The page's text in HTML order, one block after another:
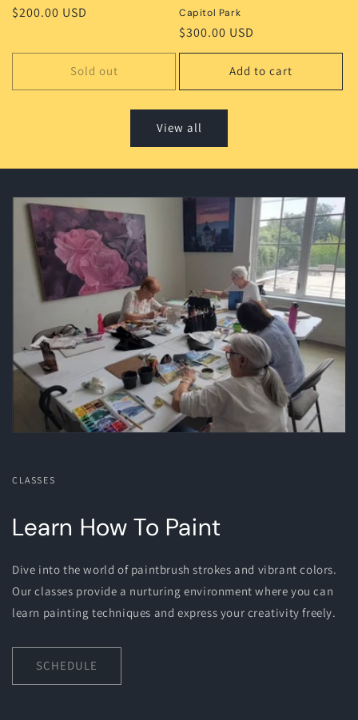
Regular
$200.00 USD
Sold out
Capitol Park
Regular
price
$300.00 USD
Add to cart
View all
CLASSES
Learn How To Paint
Dive into the world of paintbrush strokes and vibrant colors.
Our classes provide a nurturing environment where you can
learn painting techniques and express your creativity freely.
SCHEDULE